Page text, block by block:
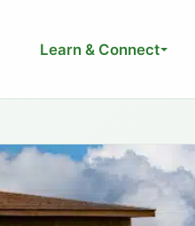
Learn & Connect